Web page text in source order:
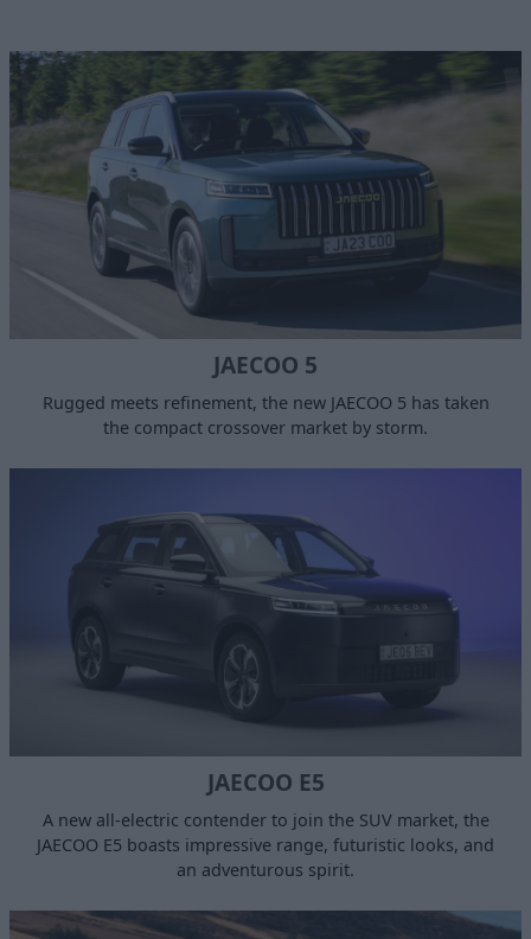
JAECOO 5
Rugged meets refinement, the new JAECOO 5 has taken
the compact crossover market by storm.
JAECOO E5
A new all-electric contender to join the SUV market, the
JAECOO E5 boasts impressive range, futuristic looks, and
an adventurous spirit.